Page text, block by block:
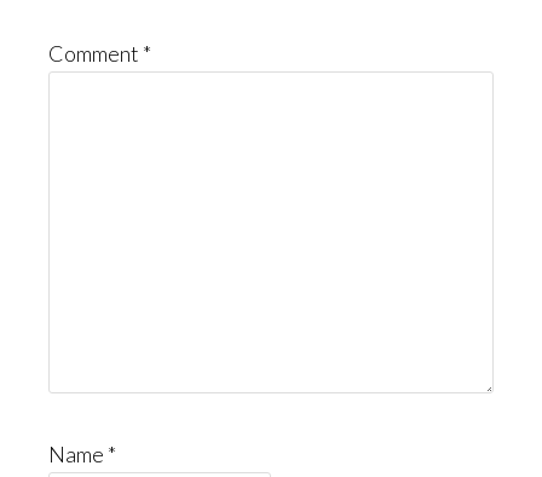
Comment *
Name *